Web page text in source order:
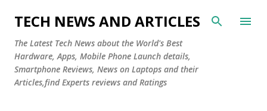
Skip to main content
TECH NEWS AND ARTICLES
The Latest Tech News about the World's Best
Hardware, Apps, Mobile Phone Launch details,
Smartphone Reviews, News on Laptops and their
Articles,find Experts reviews and Ratings